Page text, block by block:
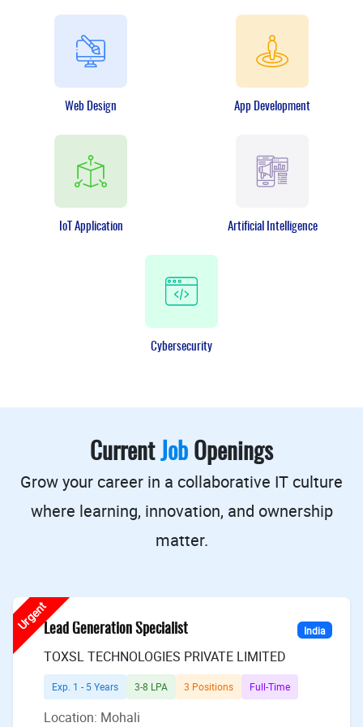
Web Design App Development
IoT Application Artificial Intelligence
Cybersecurity
Current Job Openings
Grow your career in a collaborative IT culture
where learning, innovation, and ownership
matter.
UrgentLead Generation Specialist India
TOXSL TECHNOLOGIES PRIVATE LIMITED
Exp. 1 - 5 Years 3-8 LPA 3 Positions Full-Time
Location: Mohali